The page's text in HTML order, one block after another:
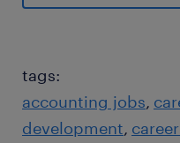
tags:
accounting jobs
development